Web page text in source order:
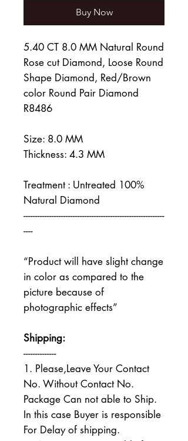
Buy Now
5.40 CT 8.0 MM Natural Round
Rose cut Diamond, Loose Round
Shape Diamond, Red/Brown
color Round Pair Diamond
R8486
Size: 8.0 MM
Thickness: 4.3 MM
Treatment : Untreated 100%
Natural Diamond
------------------------------------------------------------
----
“Product will have slight change
in color as compared to the
picture because of
photographic effects”
Shipping:
--------------
1. Please,Leave Your Contact
No. Without Contact No.
Package Can not able to Ship.
In this case Buyer is responsible
For Delay of shipping.